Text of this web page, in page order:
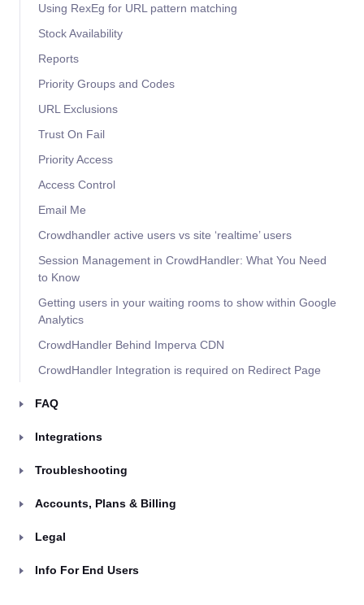
Using RexEg for URL pattern matching
Stock Availability
Reports
Priority Groups and Codes
URL Exclusions
Trust On Fail
Priority Access
Access Control
Email Me
Crowdhandler active users vs site ‘realtime’ users
Session Management in CrowdHandler: What You Need
to Know
Getting users in your waiting rooms to show within Google
Analytics
CrowdHandler Behind Imperva CDN
CrowdHandler Integration is required on Redirect Page
FAQ
Integrations
Troubleshooting
Accounts, Plans & Billing
Legal
Info For End Users